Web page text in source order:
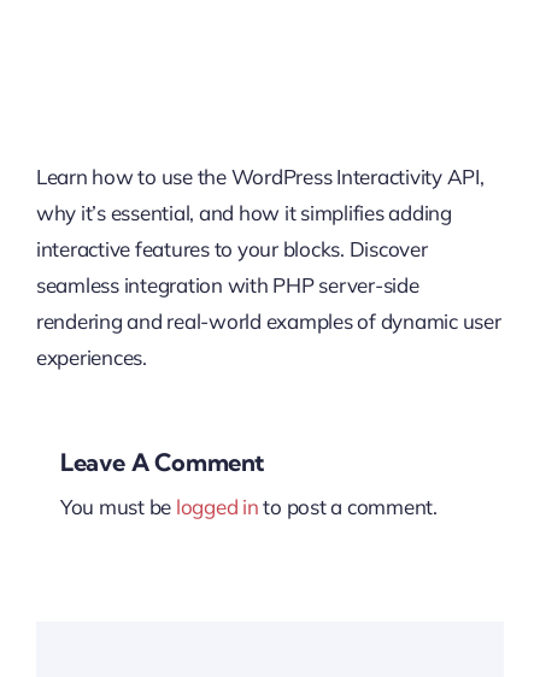
Learn how to use the WordPress Interactivity API,
why it’s essential, and how it simplifies adding
interactive features to your blocks. Discover
seamless integration with PHP server-side
rendering and real-world examples of dynamic user
experiences.
Leave A Comment
You must be logged into post a comment.